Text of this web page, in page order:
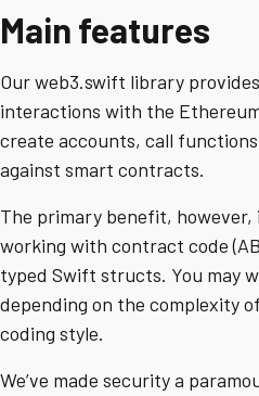
Main features
Our web3.swift library
interactions with the
create accounts, call
against smart contracts.
The primary benefit,
working with contract code
typed Swift structs. You may
depending on the complexity
coding style.
We’ve made security a